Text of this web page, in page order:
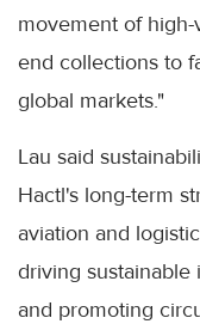
movement of
end collections to
global markets."
Lau said
Hactl's long-term
aviation and
driving sustainable
and promoting